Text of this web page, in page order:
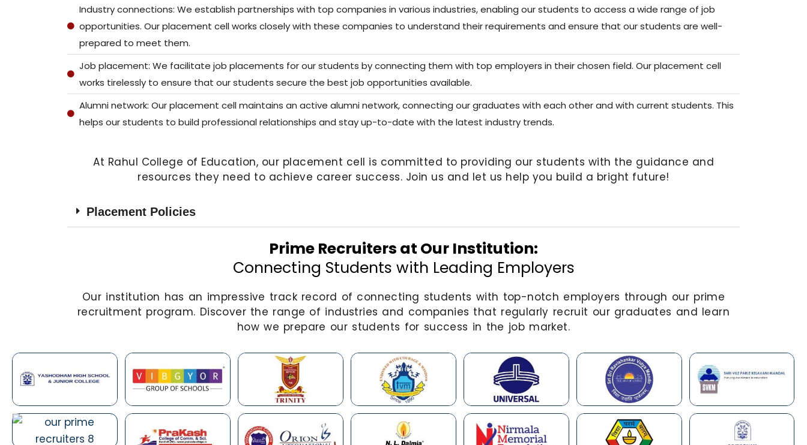
Industry connections: We establish partnerships with top companies in various industries, enabling our students to access a wide range of job
opportunities. Our placement cell works closely with these companies to understand their requirements and ensure that our students are well-
prepared to meet them.
Job placement: We facilitate job placements for our students by connecting them with top employers in their chosen field. Our placement cell
works tirelessly to ensure that our students secure the best job opportunities available.
Alumni network: Our placement cell maintains an active alumni network, connecting our graduates with each other and with current students. This
helps our students to build professional relationships and stay up-to-date with the latest industry trends.
At Rahul College of Education, our placement cell is committed to providing our students with the guidance and
resources they need to achieve career success. Join us and let us help you build a bright future!
Placement Policies
Prime Recruiters at Our Institution:
Connecting Students with Leading Employers
Our institution has an impressive track record of connecting students with top-notch employers through our prime
recruitment program. Discover the range of industries and companies that regularly recruit our graduates and learn
how we prepare our students for success in the job market.